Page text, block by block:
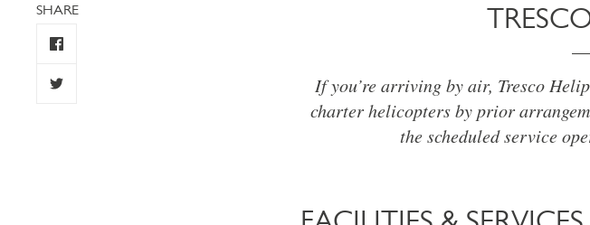
SHARE
If you’re arriving by air, Tresco
charter helicopters by prior
the scheduled service